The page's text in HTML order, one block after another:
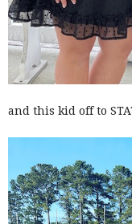
and this kid off to